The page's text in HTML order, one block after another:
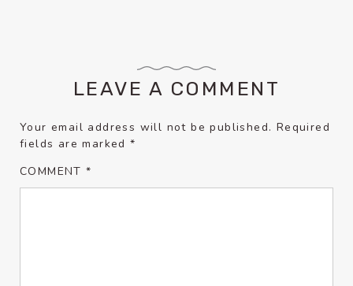
LEAVE A COMMENT
Your email address will not be published. Required
fields are marked*
COMMENT*